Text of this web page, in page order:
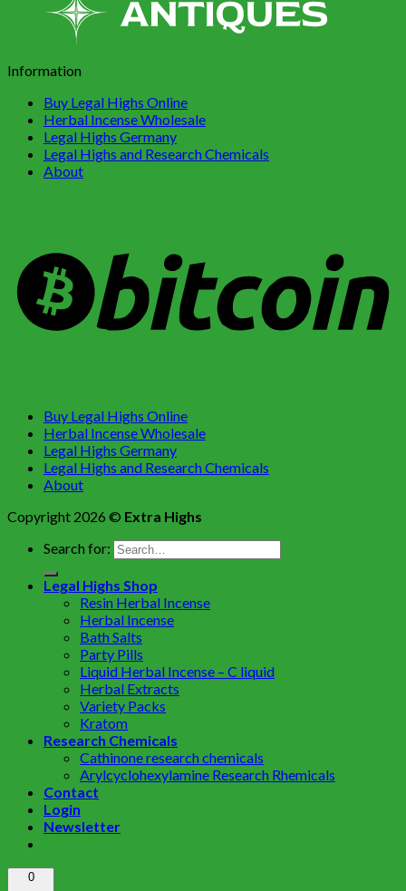
Information
Buy Legal Highs Online
Herbal Incense Wholesale
Legal Highs Germany
Legal Highs and Research Chemicals
About
Buy Legal Highs Online
Herbal Incense Wholesale
Legal Highs Germany
Legal Highs and Research Chemicals
About
Copyright 2026 © Extra Highs
Search for:
Legal Highs Shop
Resin Herbal Incense
Herbal Incense
Bath Salts
Party Pills
Liquid Herbal Incense – C liquid
Herbal Extracts
Variety Packs
Kratom
Research Chemicals
Cathinone research chemicals
Arylcyclohexylamine Research Rhemicals
Contact
Login
Newsletter
0